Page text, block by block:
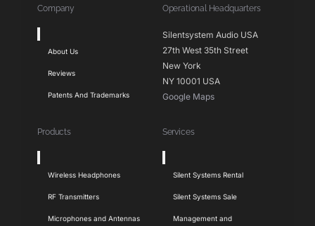
Company
Navigation
About Us
Reviews
Patents And Trademarks
Operational Headquarters
Silentsystem Audio USA
27th West 35th Street
New York
NY 10001 USA
Google Maps
Products
Navigation
Wireless Headphones
RF Transmitters
Microphones and Antennas
Services
Navigation
Silent Systems Rental
Silent Systems Sale
Management and